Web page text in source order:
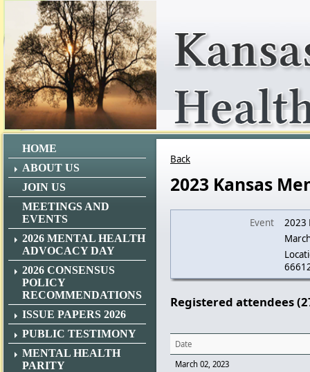
HOME
ABOUT US
JOIN US
MEETINGS AND
EVENTS
2026 MENTAL HEALTH
ADVOCACY DAY
2026 CONSENSUS
POLICY
RECOMMENDATIONS
ISSUE PAPERS 2026
PUBLIC TESTIMONY
MENTAL HEALTH
PARITY
Back
2023 Kansas
Event
2023
Registered attendees
Date
March 02, 2023